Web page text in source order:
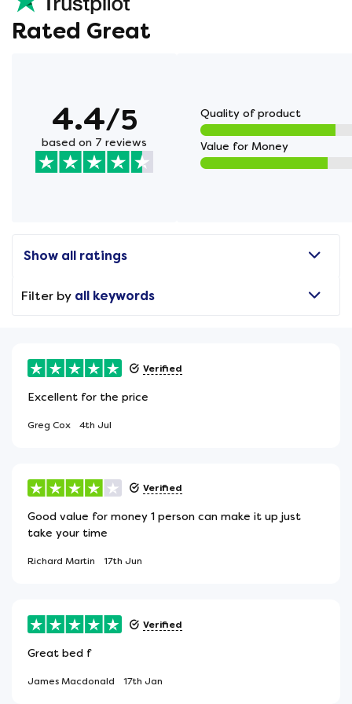
Rated Great
4.4/5
based on 7 reviews
Quality of product
Value for Money
Show all ratings
Filter by all keywords
Verified
Excellent for the price
Greg Cox 4th Jul
Verified
Good value for money 1 person can make it up just
take your time
Richard Martin 17th Jun
Verified
Great bed f
James Macdonald 17th Jan